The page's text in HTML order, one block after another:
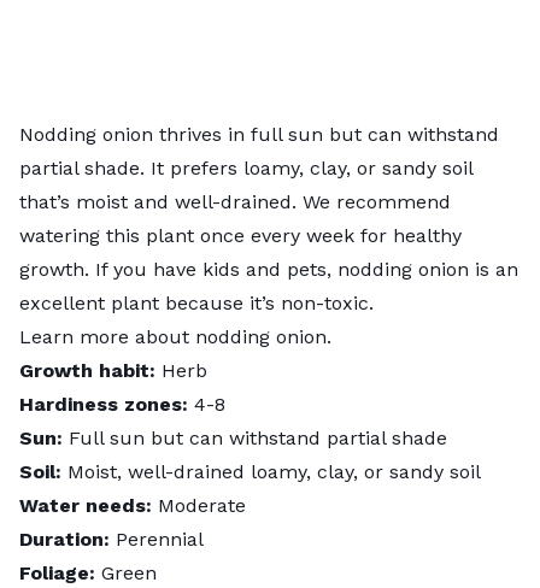
Nodding onion thrives in full sun but can withstand
partial shade. It prefers loamy, clay, or sandy soil
that’s moist and well-drained. We recommend
watering this plant once every week for healthy
growth. If you have kids and pets, nodding onion is an
excellent plant because it’s non-toxic.
Learn more about nodding onion.
Growth habit: Herb
Hardiness zones: 4-8
Sun: Full sun but can withstand partial shade
Soil: Moist, well-drained loamy, clay, or sandy soil
Water needs: Moderate
Duration: Perennial
Foliage: Green